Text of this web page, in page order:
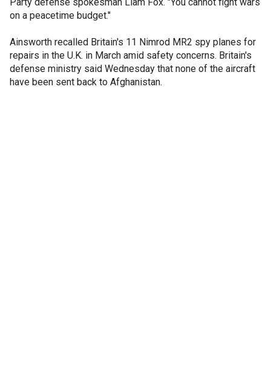
on a peacetime budget."
Ainsworth recalled Britain's 11 Nimrod MR2 spy planes for
repairs in the U.K. in March amid safety concerns. Britain's
defense ministry said Wednesday that none of the aircraft
have been sent back to Afghanistan.